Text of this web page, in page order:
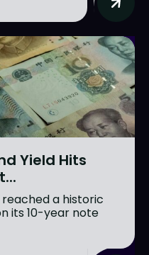
Yield Hits
a historic
its 10-year note